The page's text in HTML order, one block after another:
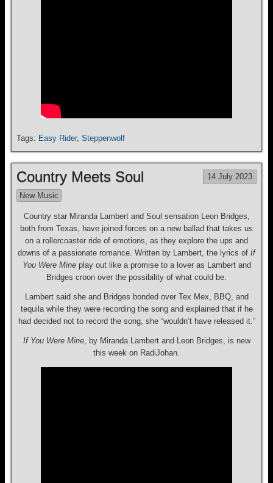
Tags: Easy Rider, Steppenwolf
Country Meets Soul 14 July 2023
New Music
Country star Miranda Lambert and Soul sensation Leon Bridges,
both from Texas, have joined forces on a new ballad that takes us
on a rollercoaster ride of emotions, as they explore the ups and
downs of a passionate romance. Written by Lambert, the lyrics of If
You Were Mineplay out like a promise to a lover as Lambert and
Bridges croon over the possibility of what could be.
Lambert said she and Bridges bonded over Tex Mex, BBQ, and
tequila while they were recording the song and explained that if he
had decided not to record the song, she “wouldn’t have released it.”
If You Were Mine, by Miranda Lambert and Leon Bridges, is new
this week on RadiJohan.